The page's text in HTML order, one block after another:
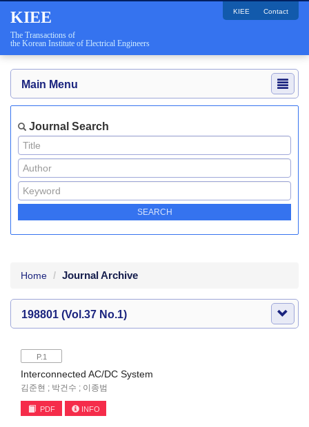
KIEE
The Transactions of
the Korean Institute of Electrical Engineers
KIEE Contact
Main Menu
Journal Search
Home Journal Archive
198801 (Vol.37 No.1)
P.1
Interconnected AC/DC System
김준현 ; 박건수 ; 이종범
PDF INFO